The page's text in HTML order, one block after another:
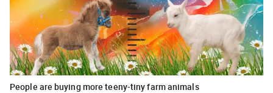
People are buying more teeny-tiny farm animals